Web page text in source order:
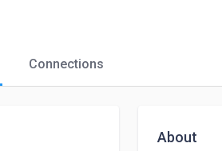
Connections
About